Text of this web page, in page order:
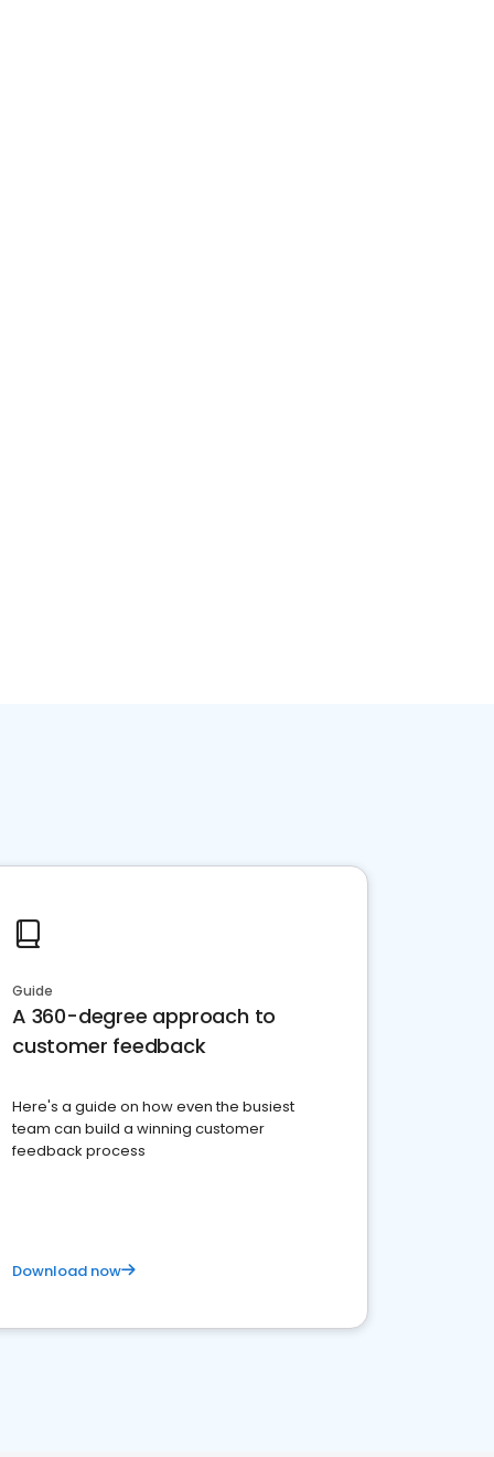
Guide
A 360-degree approach to
customer feedback
Here's a guide on how even the busiest
team can build a winning customer
feedback process
Download now